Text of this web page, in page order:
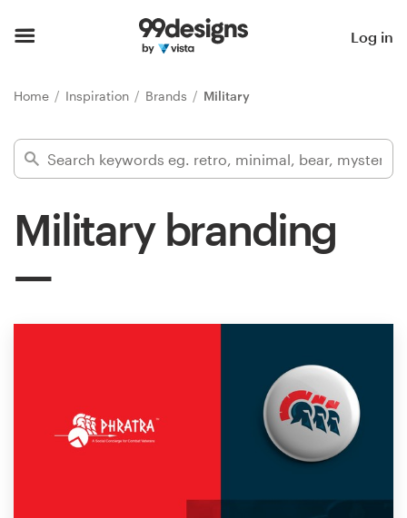
Log in
Home Inspiration Brands Military
Military branding
Find a designer
Inspiration
Design contests